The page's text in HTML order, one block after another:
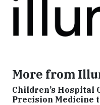
More from
Children’s Hospital
Precision Medicine